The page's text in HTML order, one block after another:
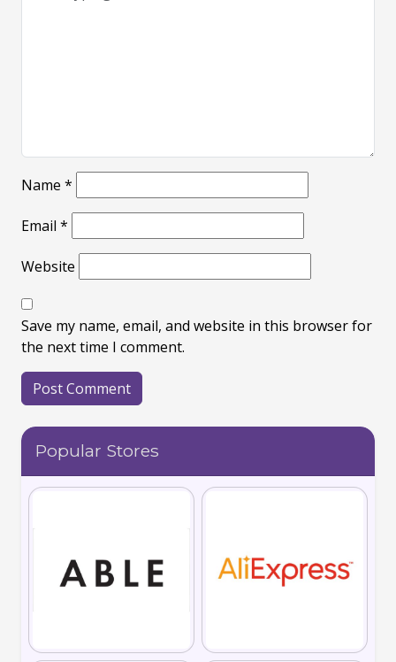
Name *
Email *
Website
Save my name, email, and website in this browser for
the next time I comment.
Popular Stores